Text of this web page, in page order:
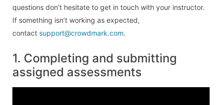
questions don’t hesitate to get in touch with your instructor.
If something isn’t working as expected,
contact support@crowdmark.com.
1. Completing and submitting
assigned assessments